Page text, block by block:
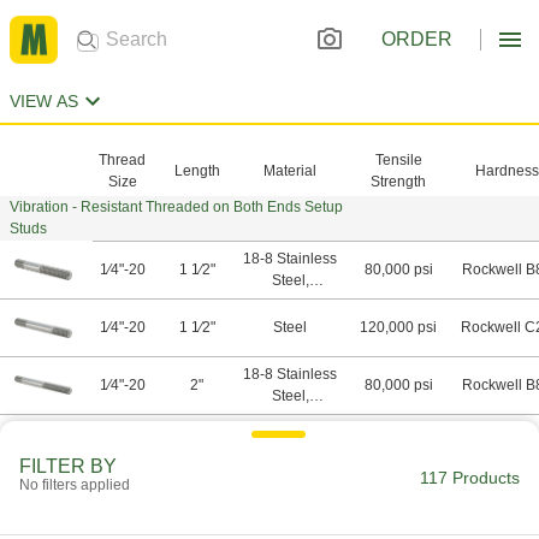
ORDER
VIEW AS
Thread
Size
Length Material
Tensile
Strength
Hardness
Vibration - Resistant Threaded on Both Ends Setup
Studs
1⁄4"-20 1 1⁄2"
18-8 Stainless
Steel,
Stainless
Steel
80,000 psi Rockwell
1⁄4"-20 1 1⁄2" Steel 120,000 psi Rockwell
1⁄4"-20 2"
18-8 Stainless
Steel,
Stainless
Steel
80,000 psi Rockwell
Steel
Stainless
FILTER BY
No filters applied 117 Products